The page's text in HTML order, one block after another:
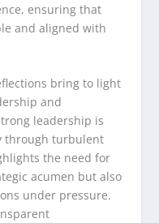
ensuring that
and aligned with
bring to light
and
leadership is
through turbulent
the need for
acumen but also
under pressure.